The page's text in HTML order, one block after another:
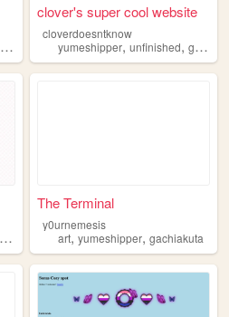
projecthailmary
clover's super cool website
cloverdoesntknow
yumeshipper,unfinished,grace
korilakkuma
The Terminal
y0urnemesis
art,yumeshipper,gachiakuta